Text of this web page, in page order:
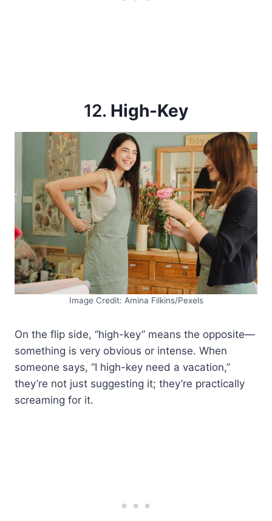
12. High-Key
Image Credit: Amina Filkins/Pexels
On the flip side, “high-key” means the opposite—
something is very obvious or intense. When
someone says, “I high-key need a vacation,”
they’re not just suggesting it; they’re practically
screaming for it.